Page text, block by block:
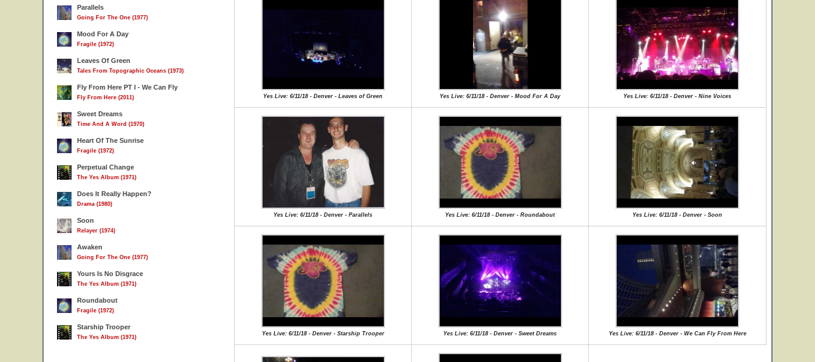
Parallels
Going For The One (1977)
Mood For A Day
Fragile (1972)
Leaves Of Green
Tales From Topographic Oceans (1973)
Fly From Here PT I - We Can Fly
Fly From Here (2011)
Sweet Dreams
Time And A Word (1970)
Heart Of The Sunrise
Fragile (1972)
Perpetual Change
The Yes Album (1971)
Does It Really Happen?
Drama (1980)
Soon
Relayer (1974)
Awaken
Going For The One (1977)
Yours Is No Disgrace
The Yes Album (1971)
Roundabout
Fragile (1972)
Starship Trooper
The Yes Album (1971)
Yes Live: 6/11/18 - Denver - Leaves of Green Yes Live: 6/11/18 - Denver - Mood For A Day Yes Live: 6/11/18 - Denver - Nine Voices
Yes Live: 6/11/18 - Denver - Parallels Yes Live: 6/11/18 - Denver - Roundabout Yes Live: 6/11/18 - Denver - Soon
Yes Live: 6/11/18 - Denver - Starship Trooper Yes Live: 6/11/18 - Denver - Sweet Dreams Yes Live: 6/11/18 - Denver - We Can Fly From Here